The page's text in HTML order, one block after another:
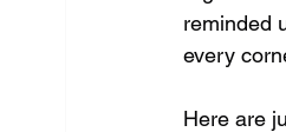
reminded
every
Here are